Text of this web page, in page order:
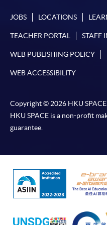
JOBS LOCATIONS
TEACHER PORTAL STAFF
WEB PUBLISHING POLICY
WEB ACCESSIBILITY
Copyright © 2026 HKU
HKU SPACE is a non-profit
guarantee.